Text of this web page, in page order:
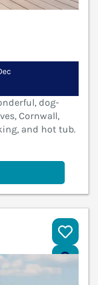
dog-
Cornwall,
and hot tub.